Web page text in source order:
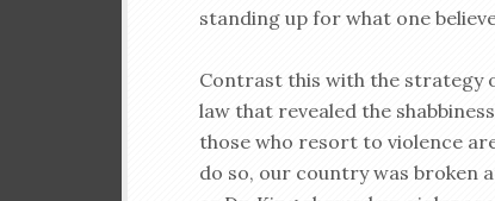
standing up for what one
Contrast this with the strategy
law that revealed the
those who resort to violence
do so, our country was broken